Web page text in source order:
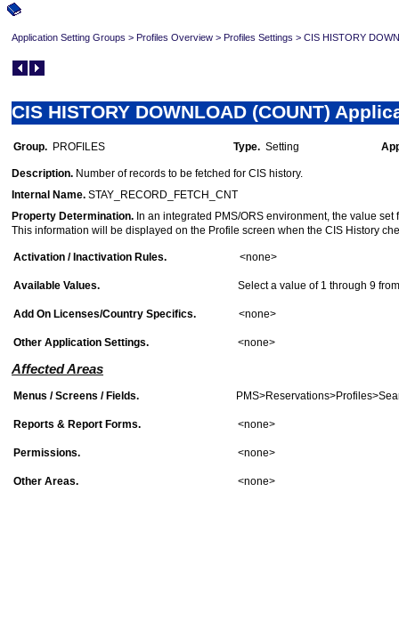
Application Setting Groups > Profiles Overview > Profiles Settings > CIS HISTORY
CIS HISTORY DOWNLOAD (COUNT)
Group. PROFILES Type. Setting
Description. Number of records to be fetched for CIS history.
Internal Name. STAY_RECORD_FETCH_CNT
Property Determination. In an integrated PMS/ORS environment, the value
This information will be displayed on the Profile screen when the CIS History
Activation / Inactivation Rules. <none>
Available Values. Select a value of 1 through 9
Add On Licenses/Country Specifics. <none>
Other Application Settings. <none>
Affected Areas
Menus / Screens / Fields.
Reports & Report Forms. <none>
Permissions. <none>
Other Areas. <none>